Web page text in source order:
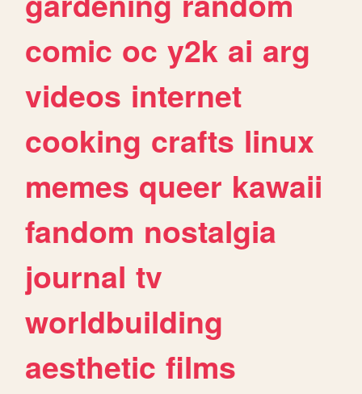
comic oc y2k ai arg
videos internet
cooking crafts linux
memes queer kawaii
fandom nostalgia
journal tv
worldbuilding
aesthetic films